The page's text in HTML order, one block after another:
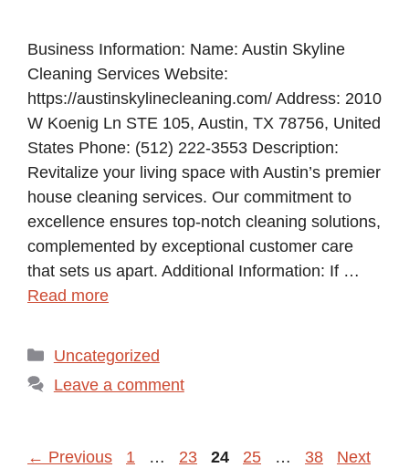
Business Information: Name: Austin Skyline
Cleaning Services Website:
https://austinskylinecleaning.com/ Address: 2010
W Koenig Ln STE 105, Austin, TX 78756, United
States Phone: (512) 222-3553 Description:
Revitalize your living space with Austin’s premier
house cleaning services. Our commitment to
excellence ensures top-notch cleaning solutions,
complemented by exceptional customer care
that sets us apart. Additional Information: If …
Read more
Categories
Uncategorized
Leave a comment
← Previous Page
1 … Page
23 Page
24 Page
25 … Page
38 Next